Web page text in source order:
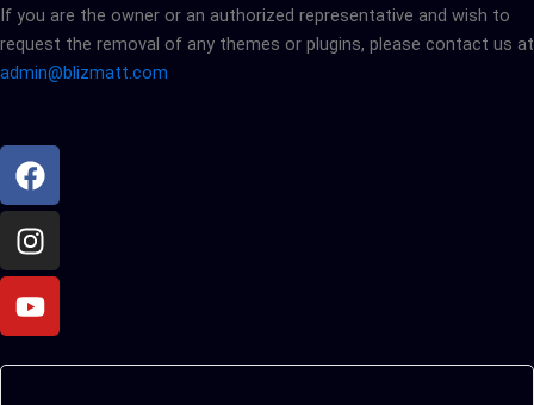
If you are the owner or an authorized representative and wish to
request the removal of any themes or plugins, please contact us at
admin@blizmatt.com
Facebook
Instagram
Youtube